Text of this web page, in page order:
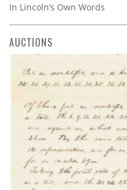
In Lincoln’s Own Words
AUCTIONS